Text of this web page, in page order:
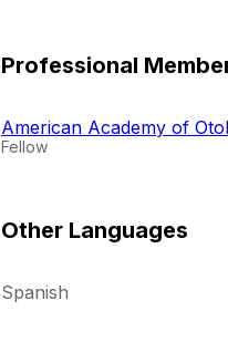
Professional
American Academy of
Fellow
Other Languages
Spanish